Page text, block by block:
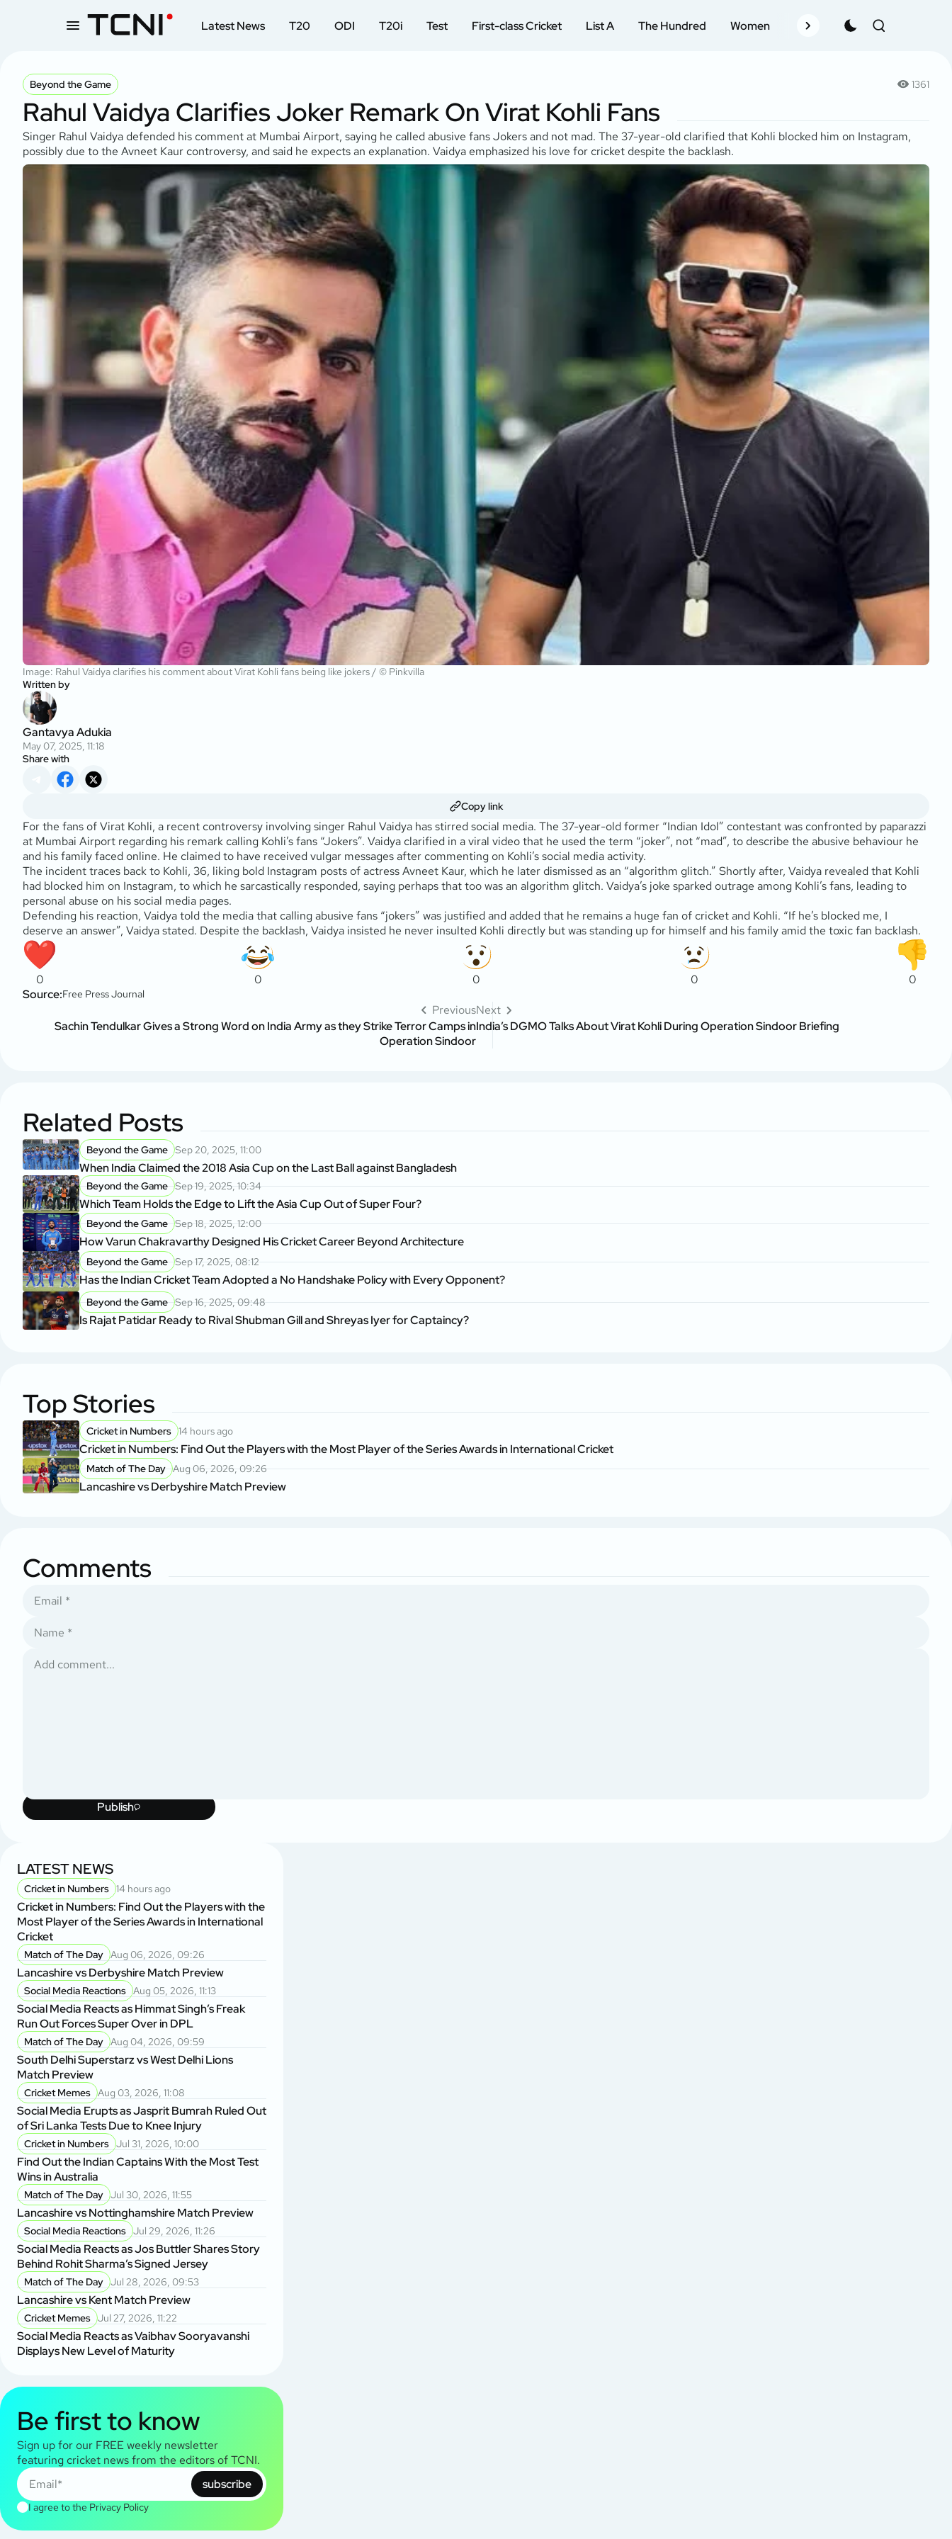
Latest News T20 ODI T20i Test First-class Cricket List A The Hundred Women Records Schedule
Beyond the Game 1361
Rahul Vaidya Clarifies Joker Remark On Virat Kohli Fans
Singer Rahul Vaidya defended his comment at Mumbai Airport, saying he called abusive fans Jokers and not mad. The 37-year-old clarified that Kohli blocked him on Instagram,
possibly due to the Avneet Kaur controversy, and said he expects an explanation. Vaidya emphasized his love for cricket despite the backlash.
Image: Rahul Vaidya clarifies his comment about Virat Kohli fans being like jokers / © Pinkvilla
Written by
Gantavya Adukia
May 07, 2025, 11:18
Share with
Copy link
For the fans of Virat Kohli, a recent controversy involving singer Rahul Vaidya has stirred social media. The 37-year-old former “Indian Idol” contestant was confronted by paparazzi
at Mumbai Airport regarding his remark calling Kohli’s fans “Jokers”. Vaidya clarified in a viral video that he used the term “joker”, not “mad”, to describe the abusive behaviour he
and his family faced online. He claimed to have received vulgar messages after commenting on Kohli’s social media activity.
The incident traces back to Kohli, 36, liking bold Instagram posts of actress Avneet Kaur, which he later dismissed as an “algorithm glitch.” Shortly after, Vaidya revealed that Kohli
had blocked him on Instagram, to which he sarcastically responded, saying perhaps that too was an algorithm glitch. Vaidya’s joke sparked outrage among Kohli’s fans, leading to
personal abuse on his social media pages.
Defending his reaction, Vaidya told the media that calling abusive fans “jokers” was justified and added that he remains a huge fan of cricket and Kohli. “If he’s blocked me, I
deserve an answer”, Vaidya stated. Despite the backlash, Vaidya insisted he never insulted Kohli directly but was standing up for himself and his family amid the toxic fan backlash.
0 0 0 0
0
Source:Free Press Journal
Previous
Sachin Tendulkar Gives a Strong Word on India Army as they Strike Terror Camps in
Operation Sindoor
Next
India’s DGMO Talks About Virat Kohli During Operation Sindoor Briefing
Related Posts
Beyond the Game Sep 20, 2025, 11:00
When India Claimed the 2018 Asia Cup on the Last Ball against Bangladesh
Beyond the Game Sep 19, 2025, 10:34
Which Team Holds the Edge to Lift the Asia Cup Out of Super Four?
Beyond the Game Sep 18, 2025, 12:00
How Varun Chakravarthy Designed His Cricket Career Beyond Architecture
Beyond the Game Sep 17, 2025, 08:12
Has the Indian Cricket Team Adopted a No Handshake Policy with Every Opponent?
Beyond the Game Sep 16, 2025, 09:48
Is Rajat Patidar Ready to Rival Shubman Gill and Shreyas Iyer for Captaincy?
Top Stories
Cricket in Numbers 14 hours ago
Cricket in Numbers: Find Out the Players with the Most Player of the Series Awards in International Cricket
Match of The Day Aug 06, 2026, 09:26
Lancashire vs Derbyshire Match Preview
Comments
Publish
LATEST NEWS
Cricket in Numbers 14 hours ago
Cricket in Numbers: Find Out the Players with the
Most Player of the Series Awards in International
Cricket
Match of The Day Aug 06, 2026, 09:26
Lancashire vs Derbyshire Match Preview
Social Media Reactions Aug 05, 2026, 11:13
Social Media Reacts as Himmat Singh’s Freak
Run Out Forces Super Over in DPL
Match of The Day Aug 04, 2026, 09:59
South Delhi Superstarz vs West Delhi Lions
Match Preview
Cricket Memes Aug 03, 2026, 11:08
Social Media Erupts as Jasprit Bumrah Ruled Out
of Sri Lanka Tests Due to Knee Injury
Cricket in Numbers Jul 31, 2026, 10:00
Find Out the Indian Captains With the Most Test
Wins in Australia
Match of The Day Jul 30, 2026, 11:55
Lancashire vs Nottinghamshire Match Preview
Social Media Reactions Jul 29, 2026, 11:26
Social Media Reacts as Jos Buttler Shares Story
Behind Rohit Sharma’s Signed Jersey
Match of The Day Jul 28, 2026, 09:53
Lancashire vs Kent Match Preview
Cricket Memes Jul 27, 2026, 11:22
Social Media Reacts as Vaibhav Sooryavanshi
Displays New Level of Maturity
Be first to know
Sign up for our FREE weekly newsletter
featuring cricket news from the editors of TCNI.
subscribe
I agree to the Privacy Policy